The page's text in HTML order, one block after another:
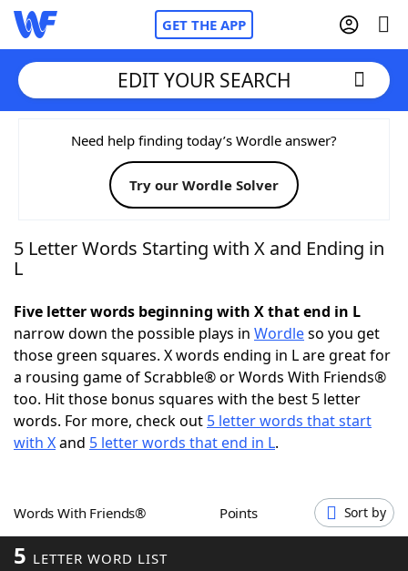
GET THE APP
Home
Words With FriendsCheat
NYT Crossplay Cheat
Today's NYT GamesHints & Answers
Word Games Helpers
Word ListMaker
Our Brands
EDIT YOUR SEARCH
Need help finding today’s Wordle answer?
Try our Wordle Solver
5 Letter Words Starting with X and Ending in
L
Five letter words beginning with X that end in L
narrow down the possible plays in Wordleso you get
those green squares. X words ending in L are great for
a rousing game of Scrabble® or Words With Friends®
too. Hit those bonus squares with the best 5 letter
words. For more, check out 5 letter words that start
with Xand 5 letter words that end in L.
Words With Friends® Points Sort by
5 LETTER WORD LIST